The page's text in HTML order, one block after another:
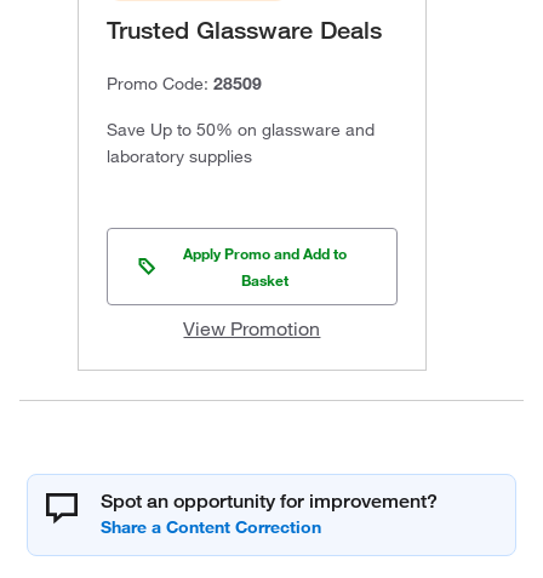
Trusted Glassware Deals
Promo Code: 28509
Save Up to 50% on glassware and
laboratory supplies
Apply Promo and Add to
Basket
View Promotion
Spot an opportunity for improvement?